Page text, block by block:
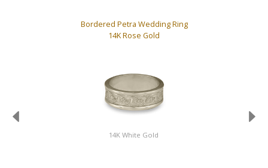
Bordered Petra Wedding Ring
14K Rose Gold
14K White Gold